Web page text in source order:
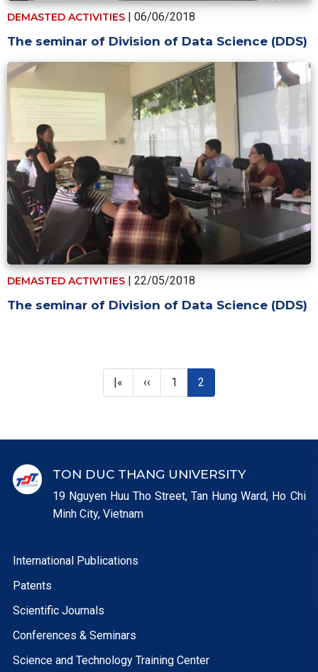
DEMASTED ACTIVITIES | 06/06/2018
The seminar of Division of Data Science (DDS)
DEMASTED ACTIVITIES | 22/05/2018
The seminar of Division of Data Science (DDS)
First page
|« Previous page
‹‹ Page
1 Current page
2
TON DUC THANG UNIVERSITY
19 Nguyen Huu Tho Street, Tan Hung Ward, Ho Chi
Minh City, Vietnam
International Publications
Patents
Scientific Journals
Conferences & Seminars
Science and Technology Training Center